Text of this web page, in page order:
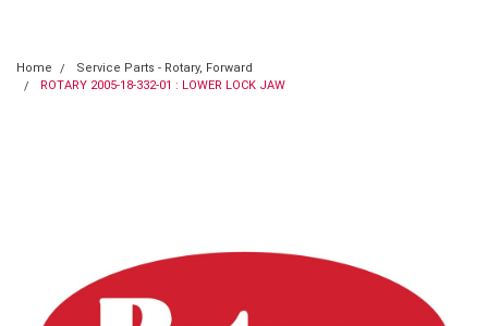
Home
Service Parts - Rotary, Forward
ROTARY 2005-18-332-01 : LOWER LOCK JAW